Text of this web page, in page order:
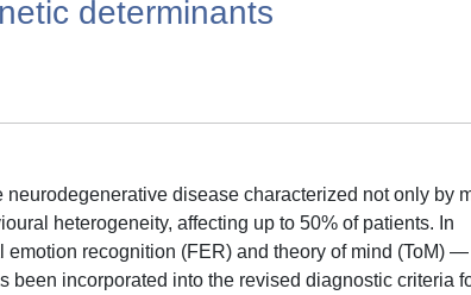
determinants
disease characterized not only by
heterogeneity, affecting up to 50% of patients. In
recognition (FER) and theory of mind (ToM)
been incorporated into the revised diagnostic criteria